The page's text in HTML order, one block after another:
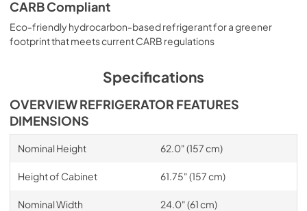
CARB Compliant
Eco-friendly hydrocarbon-based refrigerant for a greener
footprint that meets current CARB regulations
Specifications
OVERVIEW REFRIGERATOR FEATURES
DIMENSIONS
Nominal Height 62.0" (157 cm)
Height of Cabinet 61.75" (157 cm)
Nominal Width 24.0" (61 cm)